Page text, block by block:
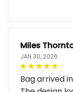
Miles
JAN 30, 2026
Bag arrived